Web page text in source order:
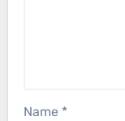
Name *